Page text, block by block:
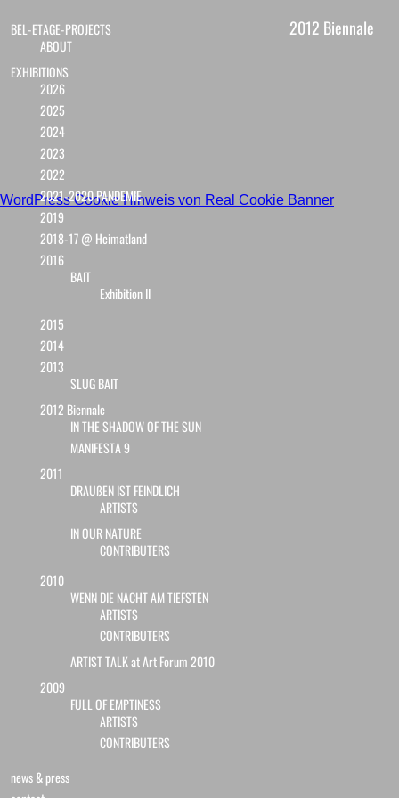
BEL-ETAGE-PROJECTS
ABOUT
EXHIBITIONS
2026
2025
2024
2023
2022
2021-2020 PANDEMIE
2019
2018-17 @ Heimatland
2016
BAIT
Exhibition II
2015
2014
2013
SLUG BAIT
2012 Biennale
IN THE SHADOW OF THE SUN
MANIFESTA 9
2011
DRAUßEN IST FEINDLICH
ARTISTS
IN OUR NATURE
CONTRIBUTERS
2010
WENN DIE NACHT AM TIEFSTEN
ARTISTS
CONTRIBUTERS
ARTIST TALK at Art Forum 2010
2009
FULL OF EMPTINESS
ARTISTS
CONTRIBUTERS
news & press
2012 Biennale
WordPress Cookie Hinweis von Real Cookie Banner